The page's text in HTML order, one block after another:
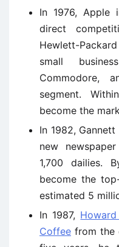
In 1976, Apple
direct
Hewlett-
small
Commodore,
segment.
become the
In 1982,
new
1,700 dailies.
become the
estimated 5
In 1987,
Coffee from the